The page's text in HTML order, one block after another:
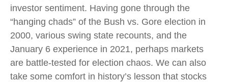
investor sentiment. Having gone through the
“hanging chads” of the Bush vs. Gore election in
2000, various swing state recounts, and the
January 6 experience in 2021, perhaps markets
are battle-tested for election chaos. We can also
take some comfort in history’s lesson that stocks